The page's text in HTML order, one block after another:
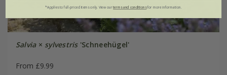
Salvia× sylvestris'Schneehügel'
From £9.99
*Applies to full-priced items only. View ourterms and conditionsfor more information.